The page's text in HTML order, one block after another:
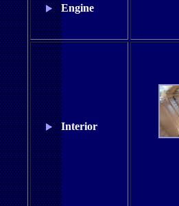
Engine
Interior